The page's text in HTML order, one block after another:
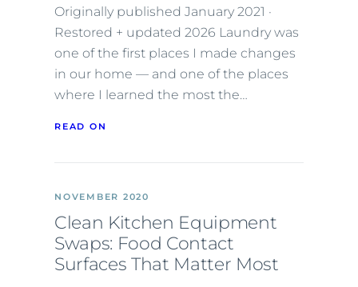
Originally published January 2021 ·
Restored + updated 2026 Laundry was
one of the first places I made changes
in our home — and one of the places
where I learned the most the…
READ ON
NOVEMBER 2020
Clean Kitchen Equipment
Swaps: Food Contact
Surfaces That Matter Most